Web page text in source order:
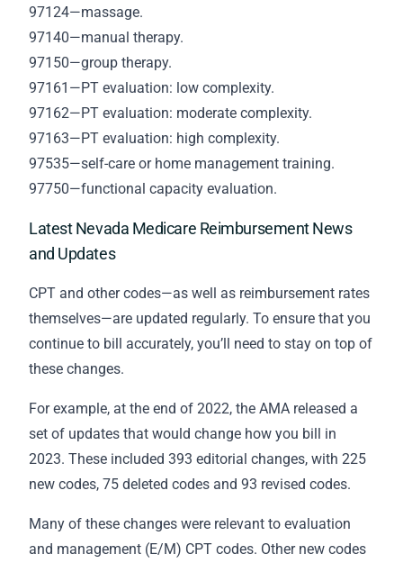
97124—massage.
97140—manual therapy.
97150—group therapy.
97161—PT evaluation: low complexity.
97162—PT evaluation: moderate complexity.
97163—PT evaluation: high complexity.
97535—self-care or home management training.
97750—functional capacity evaluation.
Latest Nevada Medicare Reimbursement News
and Updates
CPT and other codes—as well as reimbursement rates
themselves—are updated regularly. To ensure that you
continue to bill accurately, you’ll need to stay on top of
these changes.
For example, at the end of 2022, the AMA released a
set of updates that would change how you bill in
2023. These included 393 editorial changes, with 225
new codes, 75 deleted codes and 93 revised codes.
Many of these changes were relevant to evaluation
and management (E/M) CPT codes. Other new codes